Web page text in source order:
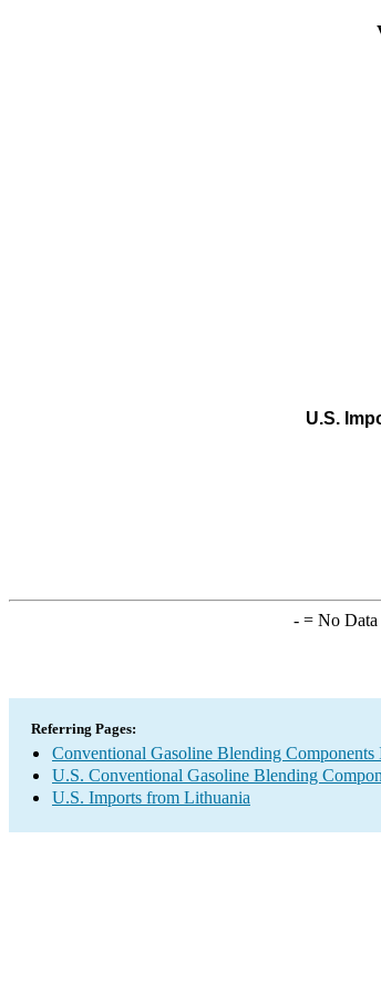
U.S.
-= No Data
Referring Pages:
Conventional Gasoline Blending
U.S. Conventional Gasoline Blending
U.S. Imports from Lithuania